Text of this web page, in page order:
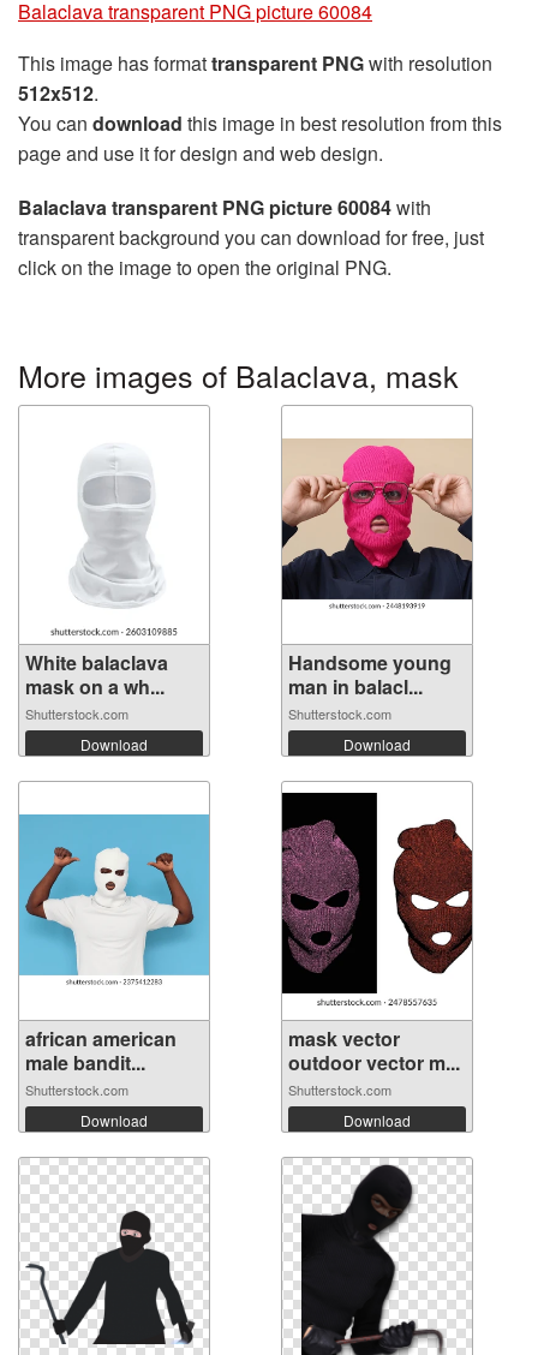
Balaclava transparent PNG picture 60084
This image has formattransparent PNGwith resolution
512x512.
You can download this image in best resolution from this
page and use it for design and web design.
Balaclava transparent PNG picture 60084with
transparent background you can download for free, just
click on the image to open the original PNG.
More images of Balaclava, mask
White balaclava
mask on a wh...
Shutterstock.com
Download
Handsome young
man in balacl...
Shutterstock.com
Download
african american
male bandit...
Shutterstock.com
Download
mask vector
outdoor vector m...
Shutterstock.com
Download